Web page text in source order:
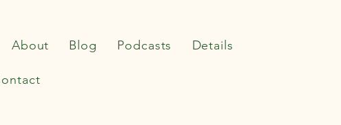
About Blog Podcasts Details